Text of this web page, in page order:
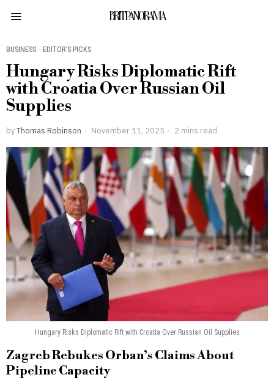
BRITPANORAMA
BUSINESS · EDITOR’S PICKS
Hungary Risks Diplomatic Rift
with Croatia Over Russian Oil
Supplies
byThomas Robinson November 11, 2025 2 mins read
Hungary Risks Diplomatic Rift with Croatia Over Russian Oil Supplies
Zagreb Rebukes Orban’s Claims About
Pipeline Capacity